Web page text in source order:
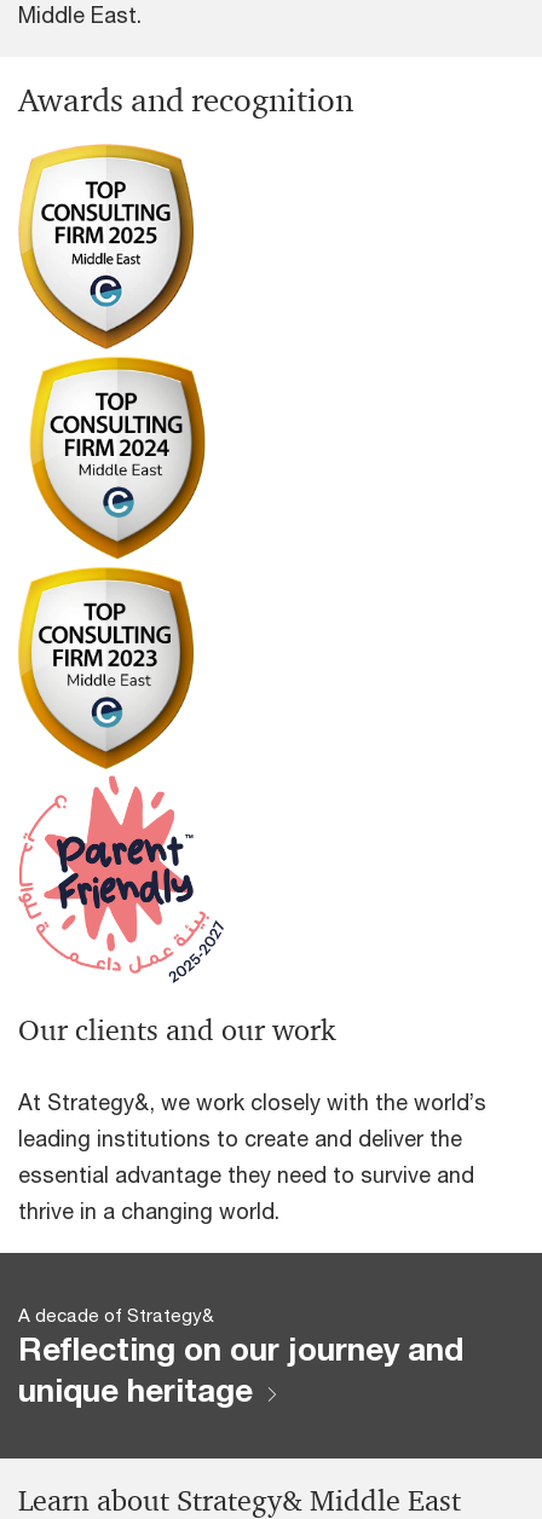
Middle East.
Awards and recognition
Our clients and our work
At Strategy&, we work closely with the world’s
leading institutions to create and deliver the
essential advantage they need to survive and
thrive in a changing world.
A decade of Strategy&
Reflecting on our journey and
unique heritage
Learn about Strategy& Middle East